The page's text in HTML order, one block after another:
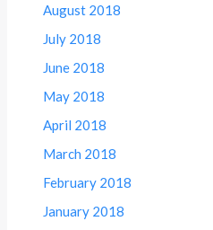
August 2018
July 2018
June 2018
May 2018
April 2018
March 2018
February 2018
January 2018